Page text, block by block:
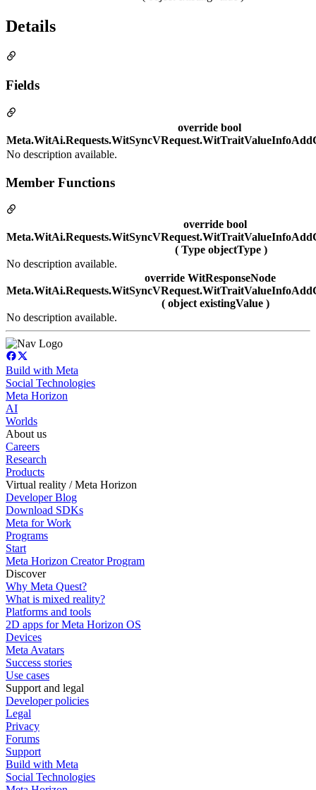
Details
Fields
override bool
No description available.
Member Functions
override bool
( Type objectType )
No description available.
override WitResponseNode
( object existingValue )
No description available.
Build with Meta
Social Technologies
Meta Horizon
AI
Worlds
About us
Careers
Research
Products
Virtual reality / Meta Horizon
Developer Blog
Download SDKs
Meta for Work
Programs
Start
Meta Horizon Creator Program
Discover
Why Meta Quest?
What is mixed reality?
Platforms and tools
2D apps for Meta Horizon OS
Devices
Meta Avatars
Success stories
Use cases
Support and legal
Developer policies
Legal
Privacy
Forums
Support
Build with Meta
Social Technologies